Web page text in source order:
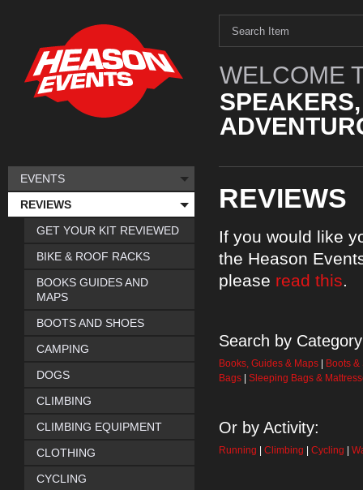
WELCOME
REVIEWS
If you would like
the Heason
please read this.
Search by
Books, Guides & Maps
Boots
Bags
Sleeping Bags &
Or by Activity:
Running Climbing Cycling
EVENTS
REVIEWS
GET YOUR KIT REVIEWED
BIKE & ROOF RACKS
BOOKS GUIDES AND
MAPS
BOOTS AND SHOES
CAMPING
DOGS
CLIMBING
CLIMBING EQUIPMENT
CLOTHING
CYCLING